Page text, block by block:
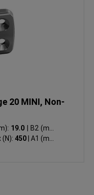
20 MINI, Non-
19.0
B2 (mm):
(N): 450 A1 (mm):